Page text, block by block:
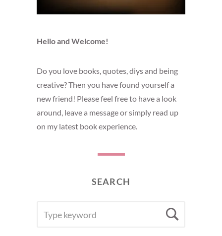
Hello and Welcome!
Do you love books, quotes, diys and being
creative? Then you have found yourself a
new friend! Please feel free to have a look
around, leave a message or simply read up
on my latest book experience.
SEARCH
FOR: